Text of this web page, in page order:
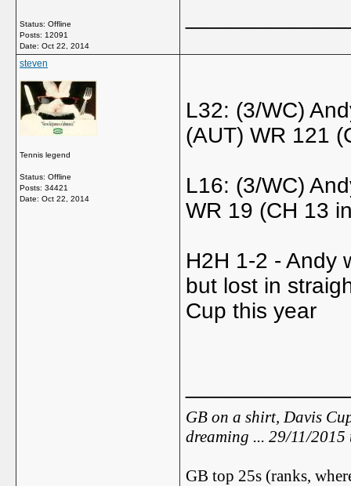
Status: Offline
Posts: 12091
Date: Oct 22, 2014
steven
Tennis legend
Status: Offline
Posts: 34421
Date: Oct 22, 2014
L32: (3/WC)
(AUT) WR 121
L16: (3/WC)
WR 19 (CH 13
H2H 1-2 - Andy
but lost in
Cup this year
GB on a shirt, Davis
dreaming ... 29/11/
GB top 25s (ranks,